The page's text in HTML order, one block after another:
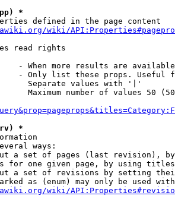
*
defined in the page content
wiki/
read rights
- When more results are
- Only list these props. Useful
Separate values with '|'
Maximum number of values 50
*
ways:
a set of pages (last revision),
for one given page, by using
a set of revisions by setting
as (enum) may only be used
wiki/